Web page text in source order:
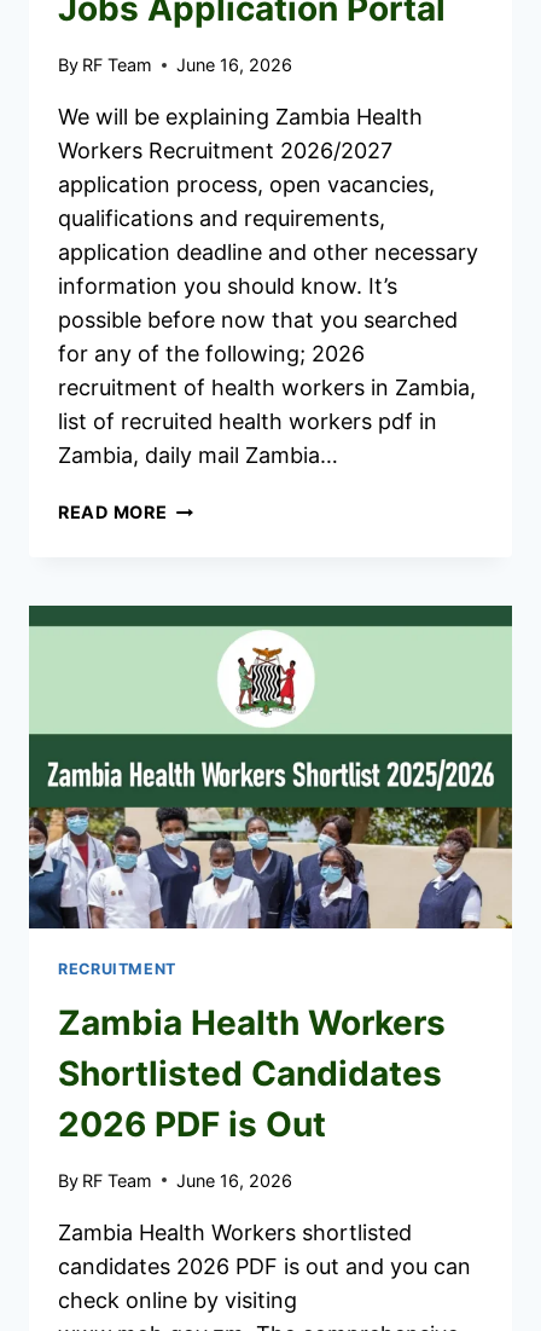
Jobs Application Portal
By RF Team June 16, 2026
We will be explaining Zambia Health
Workers Recruitment 2026/2027
application process, open vacancies,
qualifications and requirements,
application deadline and other necessary
information you should know. It’s
possible before now that you searched
for any of the following; 2026
recruitment of health workers in Zambia,
list of recruited health workers pdf in
Zambia, daily mail Zambia…
READ MORE ZAMBIA
APPLICATION
PORTAL
RECRUITMENT
Zambia Health Workers
Shortlisted Candidates
2026 PDF is Out
By RF Team June 16, 2026
Zambia Health Workers shortlisted
candidates 2026 PDF is out and you can
check online by visiting